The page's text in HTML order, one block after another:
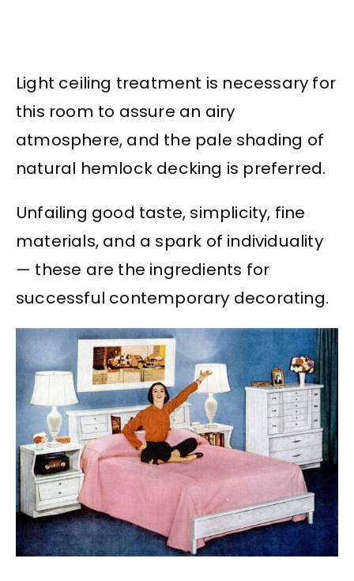
Light ceiling treatment is necessary for
this room to assure an airy
atmosphere, and the pale shading of
natural hemlock decking is preferred.
Unfailing good taste, simplicity, fine
materials, and a spark of individuality
— these are the ingredients for
successful contemporary decorating.